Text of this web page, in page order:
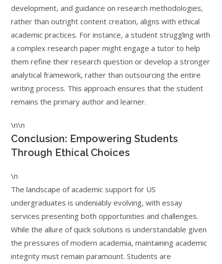
development, and guidance on research methodologies,
rather than outright content creation, aligns with ethical
academic practices. For instance, a student struggling with
a complex research paper might engage a tutor to help
them refine their research question or develop a stronger
analytical framework, rather than outsourcing the entire
writing process. This approach ensures that the student
remains the primary author and learner.
\n\n
Conclusion: Empowering Students
Through Ethical Choices
\n
The landscape of academic support for US
undergraduates is undeniably evolving, with essay
services presenting both opportunities and challenges.
While the allure of quick solutions is understandable given
the pressures of modern academia, maintaining academic
integrity must remain paramount. Students are